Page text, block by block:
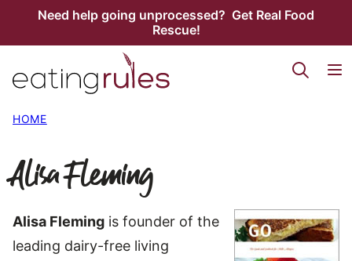
Need help going unprocessed? Get Real Food
Rescue!
HOME
Alisa Fleming
Alisa Fleming is founder of the
leading dairy-free living